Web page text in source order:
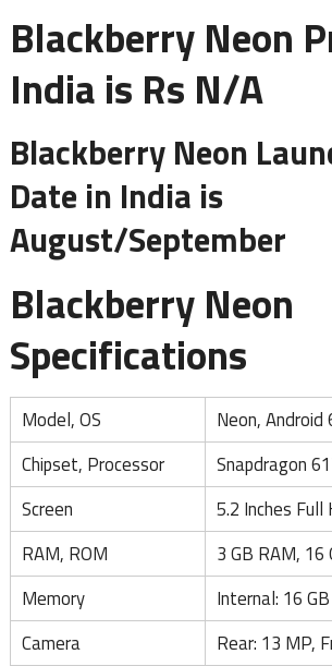
Blackberry Neon
India is Rs N/A
Blackberry Neon
Date in India is
August/September
Blackberry Neon
Specifications
Model, OS
Neon, Android
Chipset, Processor
Snapdragon
Screen
5.2 Inches Full
RAM, ROM
3 GB RAM, 16
Memory
Internal: 16 GB
Camera
Rear: 13 MP,